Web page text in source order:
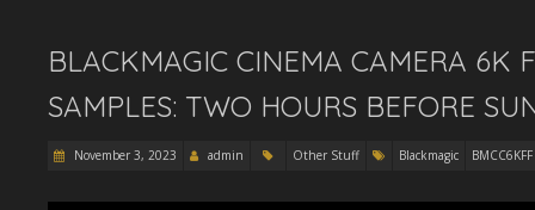
BLACKMAGIC CINEMA CAMERA 6K
SAMPLES: TWO HOURS BEFORE
November 3, 2023 admin Other Stuff Blackmagic BMCC6KFF